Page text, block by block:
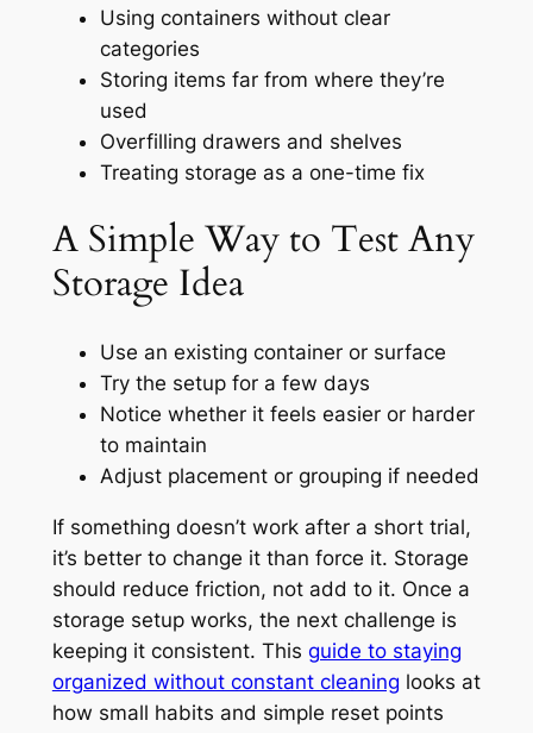
Using containers without clear
categories
Storing items far from where they’re
used
Overfilling drawers and shelves
Treating storage as a one-time fix
A Simple Way to Test Any
Storage Idea
Use an existing container or surface
Try the setup for a few days
Notice whether it feels easier or harder
to maintain
Adjust placement or grouping if needed
If something doesn’t work after a short trial,
it’s better to change it than force it. Storage
should reduce friction, not add to it. Once a
storage setup works, the next challenge is
keeping it consistent. This guide to staying
organized without constant cleaning looks at
how small habits and simple reset points